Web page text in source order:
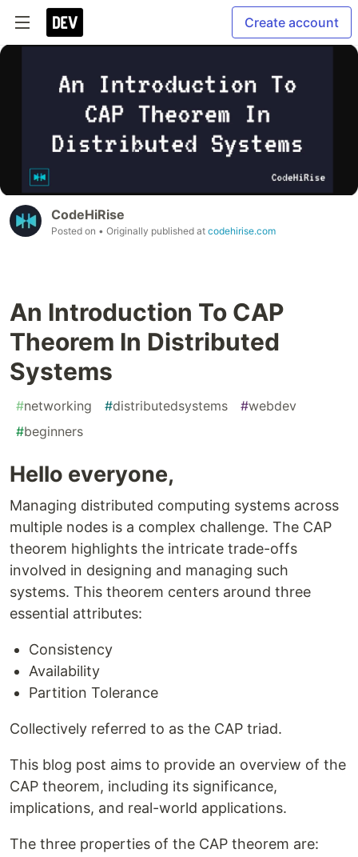
Create account
CodeHiRise
Posted on • Originally published at codehirise.com
An Introduction To CAP
Theorem In Distributed
Systems
#networking #distributedsystems #webdev
#beginners
Hello everyone,
Managing distributed computing systems across
multiple nodes is a complex challenge. The CAP
theorem highlights the intricate trade-offs
involved in designing and managing such
systems. This theorem centers around three
essential attributes:
Consistency
Availability
Partition Tolerance
Collectively referred to as the CAP triad.
This blog post aims to provide an overview of the
CAP theorem, including its significance,
implications, and real-world applications.
The three properties of the CAP theorem are: